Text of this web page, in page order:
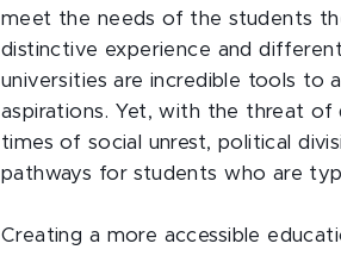
meet the needs of the students
distinctive experience and
universities are incredible tools to
aspirations. Yet, with the threat of
times of social unrest, political
pathways for students who are
Creating a more accessible